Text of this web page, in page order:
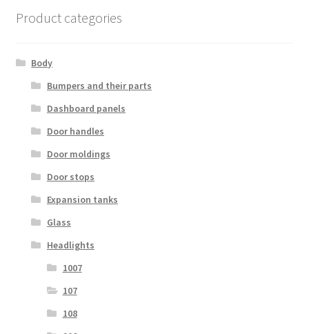
Product categories
Body
Bumpers and their parts
Dashboard panels
Door handles
Door moldings
Door stops
Expansion tanks
Glass
Headlights
1007
107
108